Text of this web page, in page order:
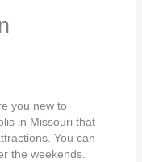
you new to
in Missouri that
You can
the weekends.